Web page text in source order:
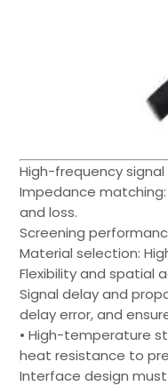
High-frequency
Impedance
and loss.
Screening
Material selection:
Flexibility and spatial
Signal delay and
delay error, and
• High-temperature
heat resistance to
Interface design